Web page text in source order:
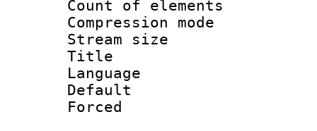
Count of
Compression
Stream size
Title :
Language